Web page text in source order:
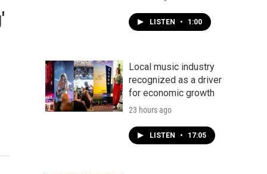
LISTEN • 1:00
Local music industry
recognized as a driver
for economic growth
23 hours ago
LISTEN • 17:05